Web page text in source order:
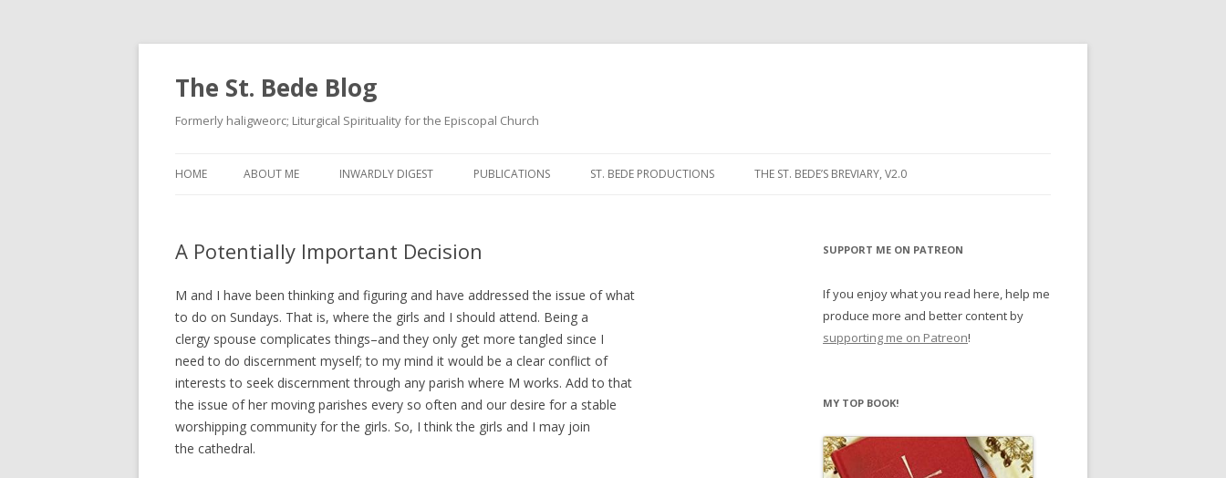
The St. Bede Blog
Formerly haligweorc; Liturgical Spirituality for the Episcopal Church
to
HOME ABOUT ME INWARDLY DIGEST PUBLICATIONS ST. BEDE PRODUCTIONS THE ST. BEDE’S BREVIARY, V2.0
NOON PRAYER
EVENING PRAYER
A Potentially Important Decision
M and I have been thinking and figuring and have addressed the issue of what
to do on Sundays. That is, where the girls and I should attend. Being a
clergy spouse complicates things–and they only get more tangled since I
need to do discernment myself; to my mind it would be a clear conflict of
interests to seek discernment through any parish where M works. Add to that
the issue of her moving parishes every so often and our desire for a stable
worshipping community for the girls. So, I think the girls and I may join
the cathedral.
SUPPORT ME ON PATREON
If you enjoy what you read here, help me
produce more and better content by
supporting me on Patreon!
MY TOP BOOK!